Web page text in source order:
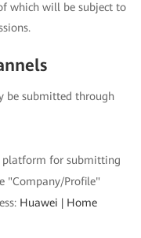
which will be subject to
be submitted through
platform for submitting
"Company/Profile"
Huawei | Home